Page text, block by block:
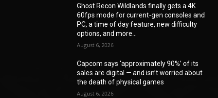
Ghost Recon Wildlands finally gets a 4K
60fps mode for current-gen consoles and
PC, a time of day feature, new difficulty
options, and more...
August 6, 2026
Capcom says ‘approximately 90%’ of its
sales are digital — and isn’t worried about
the death of physical games
August 6, 2026